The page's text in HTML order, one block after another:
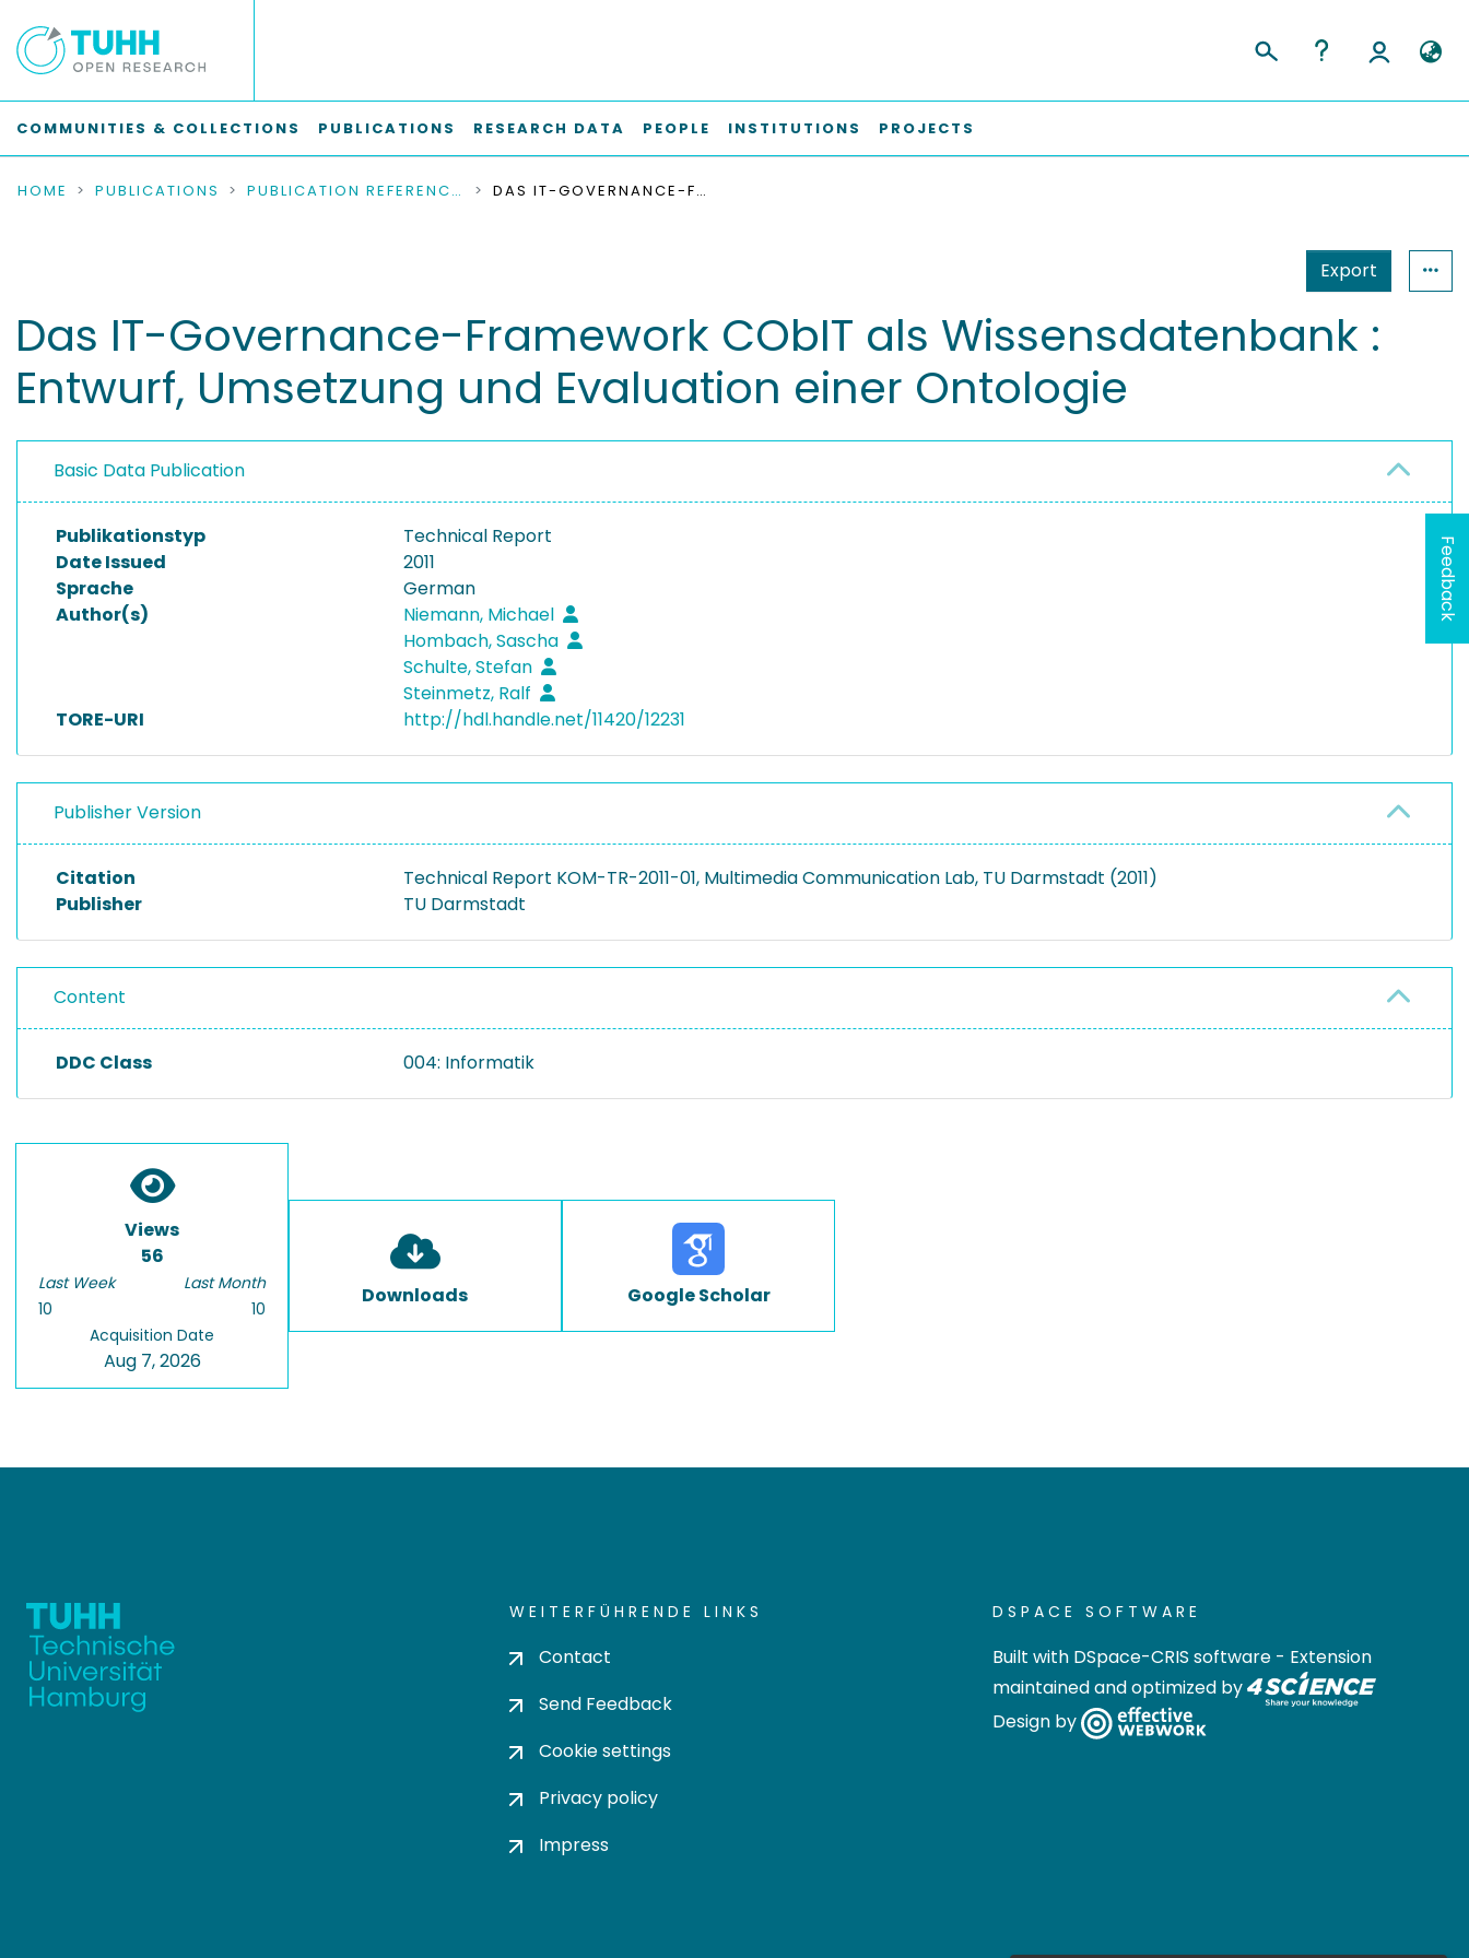
COMMUNITIES & COLLECTIONS PUBLICATIONS RESEARCH DATA PEOPLE INSTITUTIONS PROJECTS
HOME PUBLICATIONS PUBLICATION REFERENCES DAS IT-GOVERNANCE-FRAMEWORK COBIT ALS WISSENSDATENBANK : ENTWURF, UMSETZUNG UND EVALUATION EINER ONTOLOGIE
Export
Das IT-Governance-Framework CObIT als Wissensdatenbank :
Entwurf, Umsetzung und Evaluation einer Ontologie
Basic Data Publication
Publikationstyp
Technical Report
Date Issued
2011
Sprache
German
Author(s)
Niemann, Michael
Hombach, Sascha
Schulte, Stefan
Steinmetz, Ralf
TORE-URI
http://hdl.handle.net/11420/12231
Publisher Version
Citation
Technical Report KOM-TR-2011-01, Multimedia Communication Lab, TU Darmstadt (2011)
Publisher
TU Darmstadt
Content
DDC Class 004: Informatik
Views
56
Last Week
10
Last Month
10
Acquisition Date
Aug 7, 2026
Downloads Google Scholar
WEITERFÜHRENDE LINKS
Contact
Send Feedback
Cookie settings
Privacy policy
Impress
DSPACE SOFTWARE
Built with DSpace-CRIS software - Extension
maintained and optimized by
Design by
Feedback